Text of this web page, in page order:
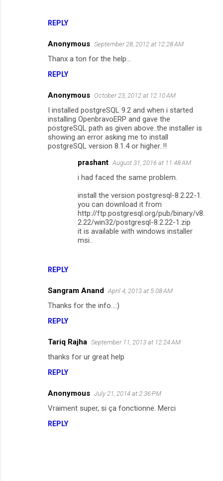
REPLY
Anonymous September 28, 2012 at 12:28 AM
Thanx a ton for the help...
REPLY
Anonymous October 23, 2012 at 12:10 AM
I installed postgreSQL 9.2 and when i started
installing OpenbravoERP and gave the
postgreSQL path as given above..the installer is
showing an error asking me to install
postgreSQL version 8.1.4 or higher..!!
REPLY
prashant August 31, 2016 at 11:48 AM
i had faced the same problem.
install the version postgresql-8.2.22-1.
you can download it from
http://ftp.postgresql.org/pub/binary/v8.
2.22/win32/postgresql-8.2.22-1.zip
it is available with windows installer
msi..
Sangram Anand April 4, 2013 at 5:08 AM
Thanks for the info...:)
REPLY
Tariq Rajha September 11, 2013 at 12:24 AM
thanks for ur great help
REPLY
Anonymous July 21, 2014 at 2:36 PM
Vraiment super, si ça fonctionne. Merci
REPLY